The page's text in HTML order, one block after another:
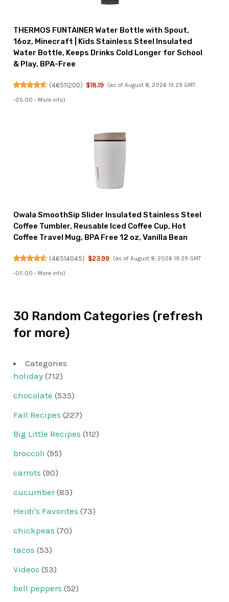
THERMOS FUNTAINER Water Bottle with Spout,
16oz, Minecraft | Kids Stainless Steel Insulated
Water Bottle, Keeps Drinks Cold Longer for School
& Play, BPA-Free
(46511200) $18.19 (as of August 8, 2026 19:29 GMT
-05:00 - More info)
Owala SmoothSip Slider Insulated Stainless Steel
Coffee Tumbler, Reusable Iced Coffee Cup, Hot
Coffee Travel Mug, BPA Free 12 oz, Vanilla Bean
(46514045) $23.99 (as of August 8, 2026 19:29 GMT
-05:00 - More info)
30 Random Categories (refresh
for more)
Categories
holiday (712)
chocolate (535)
Fall Recipes (227)
Big Little Recipes (112)
broccoli (95)
carrots (90)
cucumber(83)
Heidi's Favorites (73)
chickpeas (70)
tacos (53)
Videos (53)
bell peppers (52)